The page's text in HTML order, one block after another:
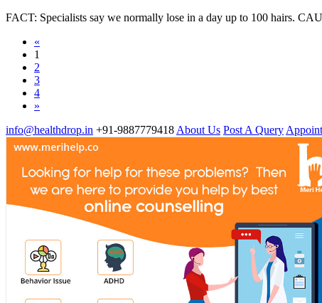
FACT: Specialists say we normally lose in a day up to 100 hairs.
«
1
2
3
4
»
info@healthdrop.in +91-9887779418 About Us Post A Query